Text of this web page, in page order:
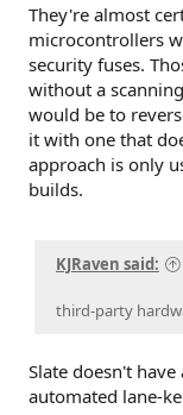
They're almost
microcontrollers
security fuses.
without a
would be to
it with one that
approach is only
builds.
KJRaven said:
third-party
Slate doesn't
automated lane-